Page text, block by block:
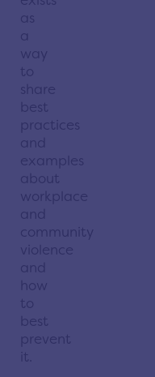
as
a
way
to
share
best
practices
and
examples
about
workplace
and
community
violence
and
how
to
best
prevent
it.